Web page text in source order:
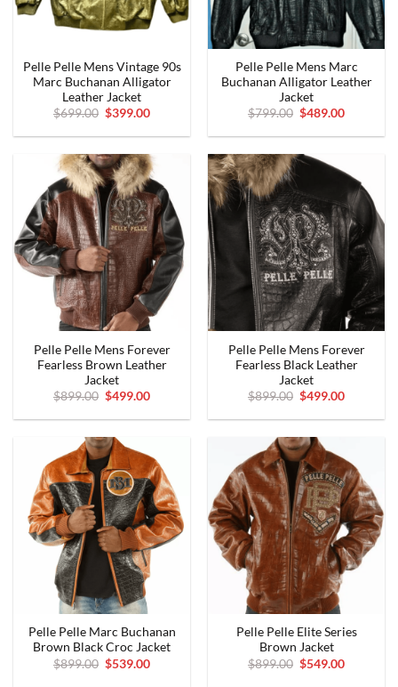
Pelle Pelle Mens Vintage 90s
Marc Buchanan Alligator
Leather Jacket
$699.00 Original
was:
$399.00Current
is:
Pelle Pelle Mens Marc
Buchanan Alligator Leather
Jacket
$799.00 Original
was:
$489.00Current
is:
Pelle Pelle Mens Forever
Fearless Brown Leather
Jacket
$899.00 Original
was:
$499.00Current
is:
Pelle Pelle Mens Forever
Fearless Black Leather
Jacket
$899.00 Original
was:
$499.00Current
is:
Pelle Pelle Marc Buchanan
Brown Black Croc Jacket
$899.00 Original
price
$539.00Current
Pelle Pelle Elite Series
Brown Jacket
$899.00 Original
price
$549.00Current